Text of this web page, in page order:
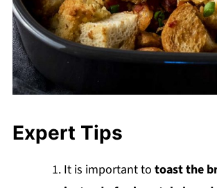
Expert Tips
It is important to toast the